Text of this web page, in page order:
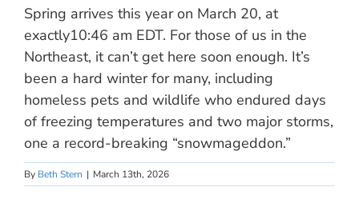
Spring arrives this year on March 20, at
exactly10:46 am EDT. For those of us in the
Northeast, it can’t get here soon enough. It’s
been a hard winter for many, including
homeless pets and wildlife who endured days
of freezing temperatures and two major storms,
one a record-breaking “snowmageddon.”
By Beth Stern | March 13th, 2026